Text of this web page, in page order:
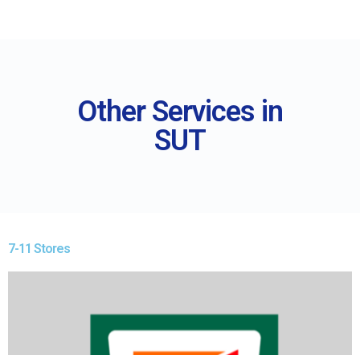
Other Services in
SUT
7-11 Stores